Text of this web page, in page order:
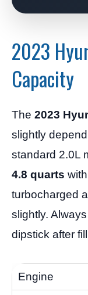
2023
Capacity
The 2023
slightly
standard 2.0L
4.8 quarts
turbocharged
slightly.
dipstick after